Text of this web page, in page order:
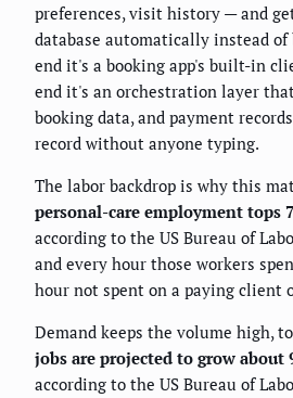
preferences, visit history — and
database automatically instead of
end it's a booking app's built-in
end it's an orchestration layer
booking data, and payment
record without anyone typing.
The labor backdrop is why this
personal-care employment tops
according to the US Bureau of
and every hour those workers
hour not spent on a paying client
Demand keeps the volume high,
jobs are projected to grow about
according to the US Bureau of